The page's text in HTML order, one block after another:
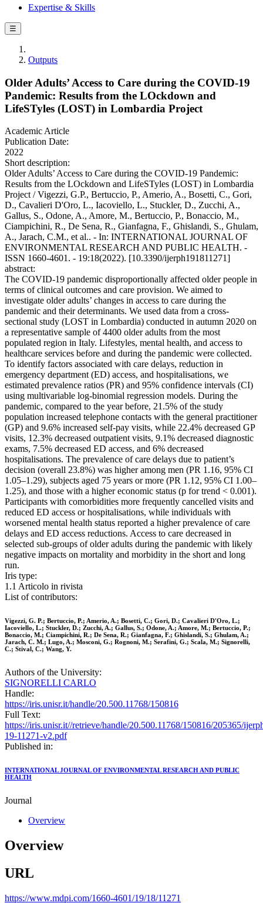
Expertise & Skills
☰
Outputs
Older Adults’ Access to Care during the COVID-19
Pandemic: Results from the LOckdown and
LifeSTyles (LOST) in Lombardia Project
Academic Article
Publication Date:
2022
Short description:
Older Adults’ Access to Care during the COVID-19 Pandemic:
Results from the LOckdown and LifeSTyles (LOST) in Lombardia
Project / Vigezzi, G.P., Bertuccio, P., Amerio, A., Bosetti, C., Gori,
D., Cavalieri D'Oro, L., Iacoviello, L., Stuckler, D., Zucchi, A.,
Gallus, S., Odone, A., Amore, M., Bertuccio, P., Bonaccio, M.,
Ciampichini, R., De Sena, R., Gianfagna, F., Ghislandi, S., Ghulam,
A., Jarach, C.M., et al.. - In: INTERNATIONAL JOURNAL OF
ENVIRONMENTAL RESEARCH AND PUBLIC HEALTH. -
ISSN 1660-4601. - 19:18(2022). [10.3390/ijerph191811271]
abstract:
The COVID-19 pandemic disproportionally affected older people in
terms of clinical outcomes and care provision. We aimed to
investigate older adults’ changes in access to care during the
pandemic and their determinants. We used data from a cross-
sectional study (LOST in Lombardia) conducted in autumn 2020 on
a representative sample of 4400 older adults from the most
populated region in Italy. Lifestyles, mental health, and access to
healthcare services before and during the pandemic were collected.
To identify factors associated with care delays, reduction in
emergency department (ED) access, and hospitalisations, we
estimated prevalence ratios (PR) and 95% confidence intervals (CI)
using multivariable log-binomial regression models. During the
pandemic, compared to the year before, 21.5% of the study
population increased telephone contacts with the general practitioner
(GP) and 9.6% increased self-pay visits, while 22.4% decreased GP
visits, 12.3% decreased outpatient visits, 9.1% decreased diagnostic
exams, 7.5% decreased ED access, and 6% decreased
hospitalisations. The prevalence of care delays due to patient’s
decision (overall 23.8%) was higher among men (PR 1.16, 95% CI
1.05–1.29), subjects aged 75 years or more (PR 1.12, 95% CI 1.00–
1.25), and those with a higher economic status (p for trend < 0.001).
Participants with comorbidities more frequently cancelled visits and
reduced ED access or hospitalisations, while individuals with
worsened mental health status reported a higher prevalence of care
delays and ED access reductions. Access to care decreased in
selected sub-groups of older adults during the pandemic with likely
negative impacts on mortality and morbidity in the short and long
run.
Iris type:
1.1 Articolo in rivista
List of contributors:
Vigezzi, G. P.; Bertuccio, P.; Amerio, A.; Bosetti, C.; Gori, D.; Cavalieri D'Oro, L.;
Iacoviello, L.; Stuckler, D.; Zucchi, A.; Gallus, S.; Odone, A.; Amore, M.; Bertuccio, P.;
Bonaccio, M.; Ciampichini, R.; De Sena, R.; Gianfagna, F.; Ghislandi, S.; Ghulam, A.;
Jarach, C. M.; Lugo, A.; Mosconi, G.; Rognoni, M.; Serafini, G.; Scala, M.; Signorelli,
C.; Stival, C.; Wang, Y.
Authors of the University:
SIGNORELLI CARLO
Handle:
https://iris.unisr.it/handle/20.500.11768/150816
Full Text:
https://iris.unisr.it//retrieve/handle/20.500.11768/150816/205365/
19-11271-v2.pdf
Published in:
INTERNATIONAL JOURNAL OF ENVIRONMENTAL RESEARCH AND PUBLIC
HEALTH
Journal
Overview
Overview
URL
https://www.mdpi.com/1660-4601/19/18/11271